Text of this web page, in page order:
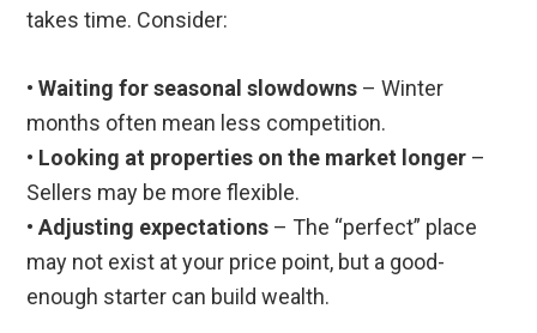
takes time. Consider:
• Waiting for seasonal slowdowns – Winter
months often mean less competition.
• Looking at properties on the market longer –
Sellers may be more flexible.
• Adjusting expectations – The “perfect” place
may not exist at your price point, but a good-
enough starter can build wealth.